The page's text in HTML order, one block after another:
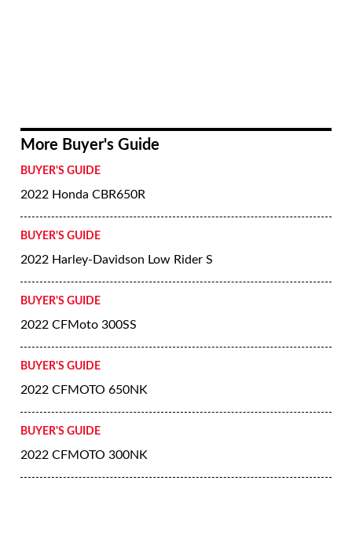
More Buyer's Guide
BUYER'S GUIDE
2022 Honda CBR650R
BUYER'S GUIDE
2022 Harley-Davidson Low Rider S
BUYER'S GUIDE
2022 CFMoto 300SS
BUYER'S GUIDE
2022 CFMOTO 650NK
BUYER'S GUIDE
2022 CFMOTO 300NK